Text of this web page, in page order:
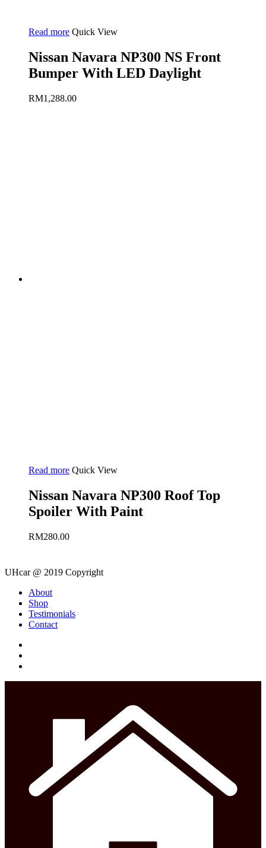
Read more Quick View
Nissan Navara NP300 NS Front
Bumper With LED Daylight
RM1,288.00
Read more Quick View
Nissan Navara NP300 Roof Top
Spoiler With Paint
RM280.00
UHcar @ 2019 Copyright
Close
Menu
About
Shop
Testimonials
Contact